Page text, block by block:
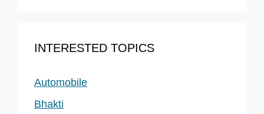
INTERESTED TOPICS
Automobile
Bhakti